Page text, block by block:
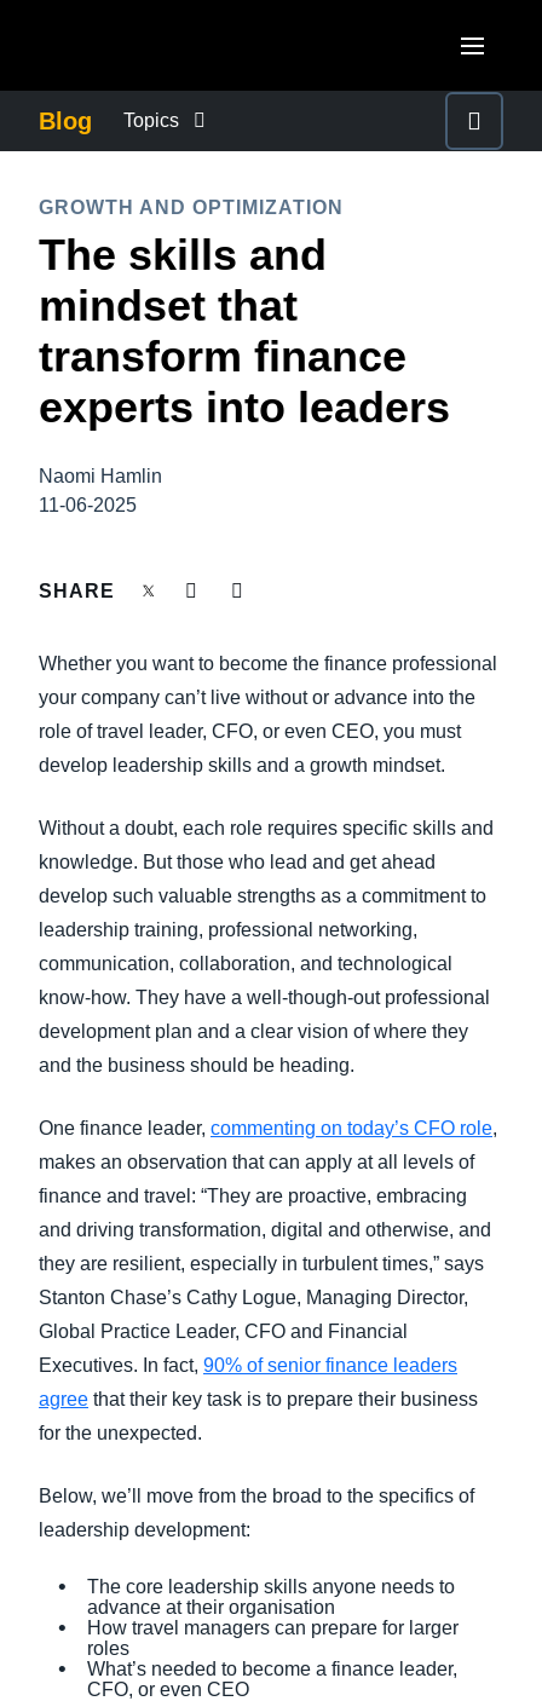
Canada (Français)
México (Español)
Brasil (Português)
United Kingdom (English)
France (Français)
Deutschland (Deutsch)
Italia (Italiano)
Finland (English)
España (Español)
Norway (English)
ASIA PACIFIC
Australia (English)
India (English)
日本（日本語)
Blog Topics
COMPANY NEWS
CONTROL COMPANY COSTS
DUTY OF CARE
EMPLOYEE EXPERIENCE
SUSTAINABILITY
TRAVEL AND EXPENSE
GROWTH AND OPTIMIZATION
The skills and
mindset that
transform finance
experts into leaders
Naomi Hamlin
11-06-2025
SHARE
Whether you want to become the finance professional
your company can’t live without or advance into the
role of travel leader, CFO, or even CEO, you must
develop leadership skills and a growth mindset.
Without a doubt, each role requires specific skills and
knowledge. But those who lead and get ahead
develop such valuable strengths as a commitment to
leadership training, professional networking,
communication, collaboration, and technological
know-how. They have a well-though-out professional
development plan and a clear vision of where they
and the business should be heading.
One finance leader, commenting on today’s CFO role,
makes an observation that can apply at all levels of
finance and travel: “They are proactive, embracing
and driving transformation, digital and otherwise, and
they are resilient, especially in turbulent times,” says
Stanton Chase’s Cathy Logue, Managing Director,
Global Practice Leader, CFO and Financial
Executives. In fact, 90% of senior finance leaders
agree that their key task is to prepare their business
for the unexpected.
Below, we’ll move from the broad to the specifics of
leadership development:
The core leadership skills anyone needs to
advance at their organisation
How travel managers can prepare for larger
roles
What’s needed to become a finance leader,
CFO, or even CEO